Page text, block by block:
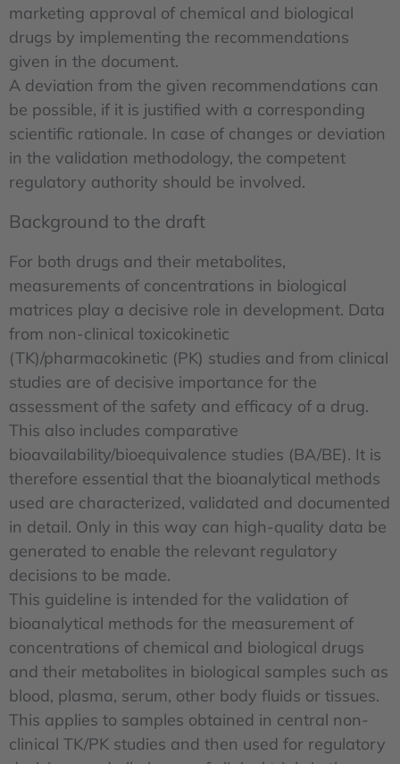
marketing approval of chemical and biological
drugs by implementing the recommendations
given in the document.
A deviation from the given recommendations can
be possible, if it is justified with a corresponding
scientific rationale. In case of changes or deviation
in the validation methodology, the competent
regulatory authority should be involved.
Background to the draft
For both drugs and their metabolites,
measurements of concentrations in biological
matrices play a decisive role in development. Data
from non-clinical toxicokinetic
(TK)/pharmacokinetic (PK) studies and from clinical
studies are of decisive importance for the
assessment of the safety and efficacy of a drug.
This also includes comparative
bioavailability/bioequivalence studies (BA/BE). It is
therefore essential that the bioanalytical methods
used are characterized, validated and documented
in detail. Only in this way can high-quality data be
generated to enable the relevant regulatory
decisions to be made.
This guideline is intended for the validation of
bioanalytical methods for the measurement of
concentrations of chemical and biological drugs
and their metabolites in biological samples such as
blood, plasma, serum, other body fluids or tissues.
This applies to samples obtained in central non-
clinical TK/PK studies and then used for regulatory